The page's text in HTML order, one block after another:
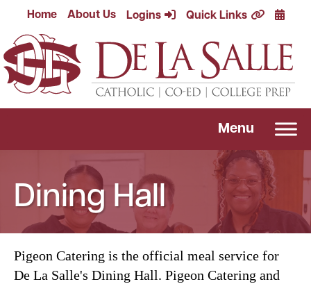
content
Home About Us Logins Quick Links
Menu
Dining Hall
Pigeon Catering is the official meal service for
De La Salle's Dining Hall. Pigeon Catering and